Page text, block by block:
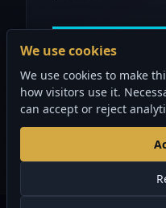
GET A
We use cookies
We use cookies to make
how visitors use it.
can accept or reject